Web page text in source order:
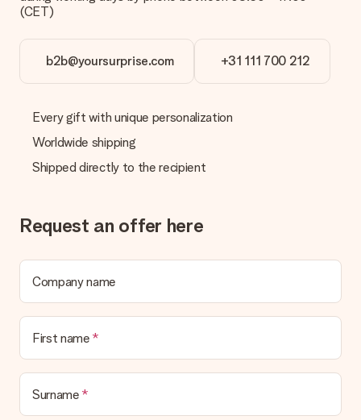
(CET)
b2b@yoursurprise.com +31 111 700 212
Every gift with unique personalization
Worldwide shipping
Shipped directly to the recipient
Request an offer here
Company name
First name
Surname